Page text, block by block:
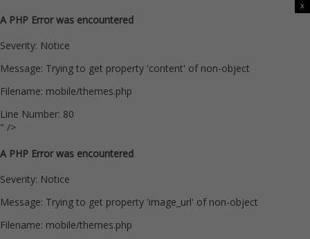
A PHP Error was encountered
Severity: Notice
Message: Trying to get property 'content' of non-object
Filename: mobile/themes.php
Line Number: 80
" />
A PHP Error was encountered
Severity: Notice
Message: Trying to get property 'image_url' of non-object
Filename: mobile/themes.php
x